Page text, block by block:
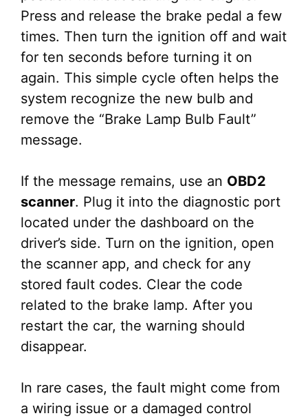
Press and release the brake pedal a few
times. Then turn the ignition off and wait
for ten seconds before turning it on
again. This simple cycle often helps the
system recognize the new bulb and
remove the “Brake Lamp Bulb Fault”
message.
If the message remains, use an OBD2
scanner. Plug it into the diagnostic port
located under the dashboard on the
driver’s side. Turn on the ignition, open
the scanner app, and check for any
stored fault codes. Clear the code
related to the brake lamp. After you
restart the car, the warning should
disappear.
In rare cases, the fault might come from
a wiring issue or a damaged control